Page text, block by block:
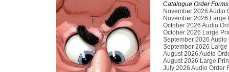
Catalogue Order Forms
November 2026 Audio
November 2026 Large
October 2026 Audio
October 2026 Large
September 2026 Audio
September 2026 Large
August 2026 Audio
August 2026 Large
July 2026 Audio Order